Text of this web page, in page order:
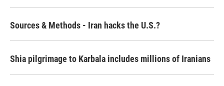
Sources & Methods - Iran hacks the U.S.?
Shia pilgrimage to Karbala includes millions of Iranians